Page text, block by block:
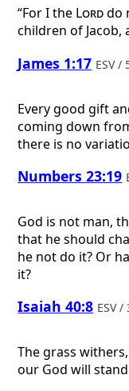
“For I the Lorddo
children of Jacob,
James 1:17 ESV /
Every good gift
coming down
there is no
Numbers 23:19
God is not man,
that he should
he not do it? Or
it?
Isaiah 40:8 ESV
The grass
our God will